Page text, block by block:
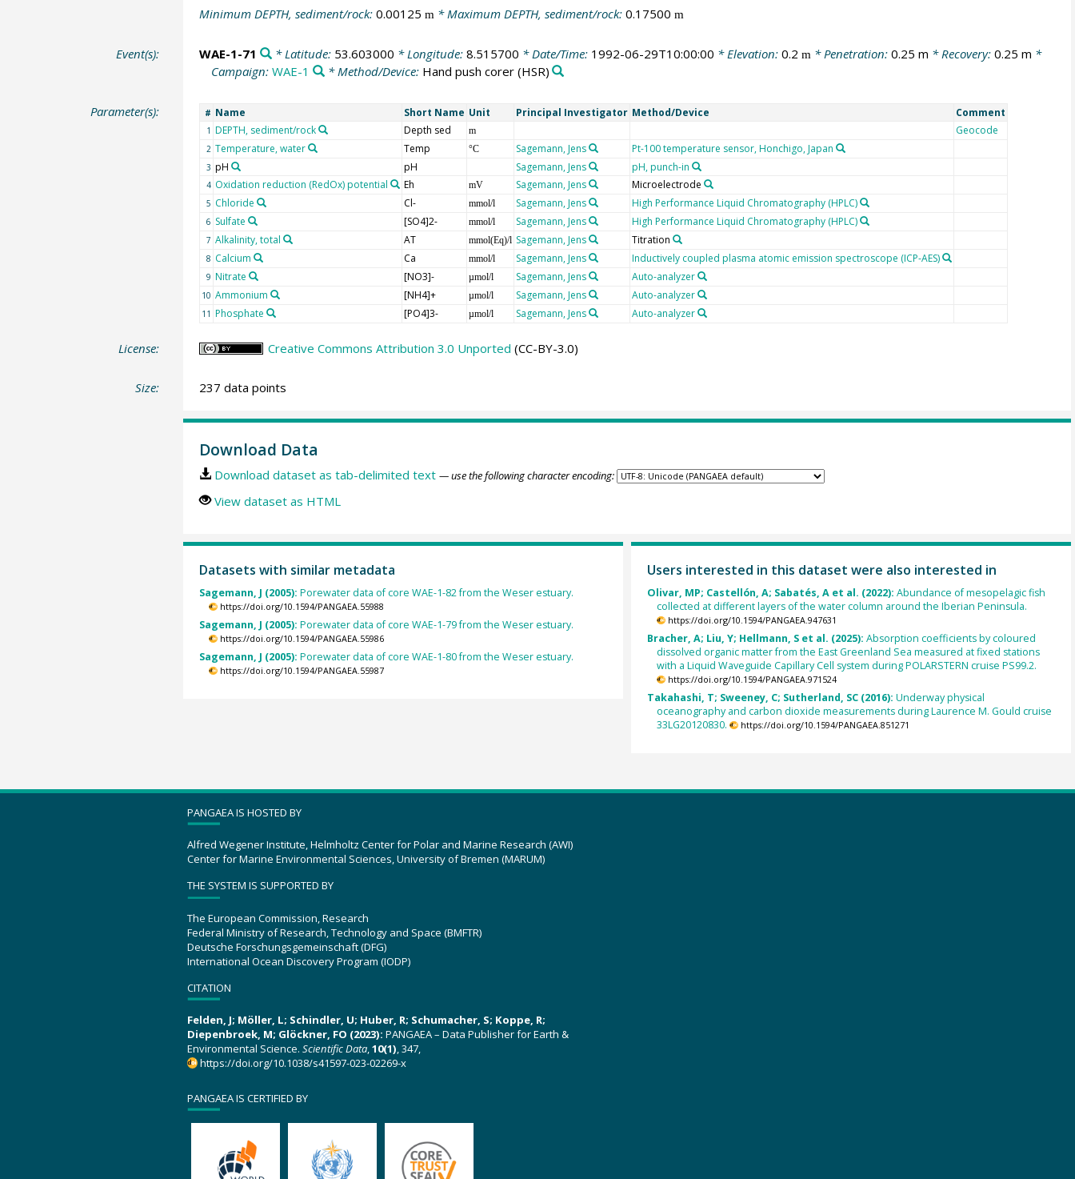
Minimum DEPTH, sediment/rock: 0.00125 m * Maximum DEPTH, sediment/rock: 0.17500 m
Event(s): WAE-1-71 * Latitude: 53.603000 * Longitude: 8.515700 * Date/Time: 1992-06-29T10:00:00 * Elevation: 0.2 m* Penetration: 0.25 m * Recovery: 0.25 m *
Campaign: WAE-1 * Method/Device: Hand push corer(HSR)
Parameter(s): # Name Short Name Unit Principal Investigator Method/Device Comment
1 DEPTH, sediment/rock Depth sed m Geocode
2 Temperature, water Temp °C Sagemann, Jens Pt-100 temperature sensor, Honchigo, Japan
3 pH pH Sagemann, Jens pH, punch-in
4 Oxidation reduction (RedOx) potential Eh mV Sagemann, Jens Microelectrode
5 Chloride Cl- mmol/l Sagemann, Jens High Performance Liquid Chromatography (HPLC)
6 Sulfate [SO4]2- mmol/l Sagemann, Jens High Performance Liquid Chromatography (HPLC)
7 Alkalinity, total AT mmol(Eq)/l Sagemann, Jens Titration
8 Calcium Ca mmol/l Sagemann, Jens Inductively coupled plasma atomic emission spectroscope (ICP-AES)
9 Nitrate [NO3]- µmol/l Sagemann, Jens Auto-analyzer
10 Ammonium [NH4]+ µmol/l Sagemann, Jens Auto-analyzer
11 Phosphate [PO4]3- µmol/l Sagemann, Jens Auto-analyzer
License: Creative Commons Attribution 3.0 Unported (CC-BY-3.0)
Size: 237 data points
Download Data
Download dataset as tab-delimited text — use the following character encoding:
View dataset as HTML
Datasets with similar metadata
Sagemann, J (2005): Porewater data of core WAE-1-82 from the Weser estuary.
https://doi.org/10.1594/PANGAEA.55988
Sagemann, J (2005): Porewater data of core WAE-1-79 from the Weser estuary.
https://doi.org/10.1594/PANGAEA.55986
Sagemann, J (2005): Porewater data of core WAE-1-80 from the Weser estuary.
https://doi.org/10.1594/PANGAEA.55987
Users interested in this dataset were also interested in
Olivar, MP; Castellón, A; Sabatés, A et al. (2022): Abundance of mesopelagic fish
collected at different layers of the water column around the Iberian Peninsula.
https://doi.org/10.1594/PANGAEA.947631
Bracher, A; Liu, Y; Hellmann, S et al. (2025): Absorption coefficients by coloured
dissolved organic matter from the East Greenland Sea measured at fixed stations
with a Liquid Waveguide Capillary Cell system during POLARSTERN cruise PS99.2.
https://doi.org/10.1594/PANGAEA.971524
Takahashi, T; Sweeney, C; Sutherland, SC (2016): Underway physical
oceanography and carbon dioxide measurements during Laurence M. Gould cruise
33LG20120830.
https://doi.org/10.1594/PANGAEA.851271
PANGAEA IS HOSTED BY
Alfred Wegener Institute, Helmholtz Center for Polar and Marine Research (AWI)
Center for Marine Environmental Sciences, University of Bremen (MARUM)
THE SYSTEM IS SUPPORTED BY
The European Commission, Research
Federal Ministry of Research, Technology and Space (BMFTR)
Deutsche Forschungsgemeinschaft (DFG)
International Ocean Discovery Program (IODP)
CITATION
Felden, J; Möller, L; Schindler, U; Huber, R; Schumacher, S; Koppe, R;
Diepenbroek, M; Glöckner, FO (2023): PANGAEA – Data Publisher for Earth &
Environmental Science. Scientific Data,10(1), 347,
https://doi.org/10.1038/s41597-023-02269-x
PANGAEA IS CERTIFIED BY